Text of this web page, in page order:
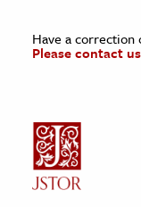
Have a
Please contact